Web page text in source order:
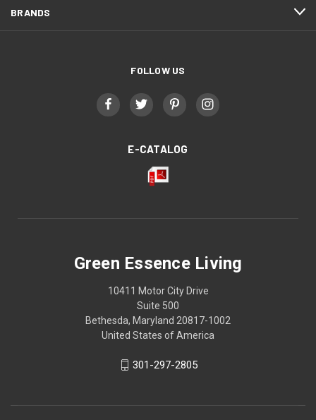
BRANDS
FOLLOW US
E-CATALOG
Green Essence Living
10411 Motor City Drive
Suite 500
Bethesda, Maryland 20817-1002
United States of America
301-297-2805